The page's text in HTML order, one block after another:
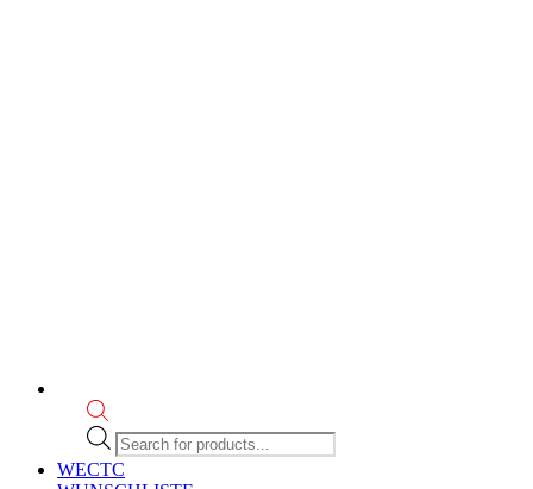
Products
search
WECTC